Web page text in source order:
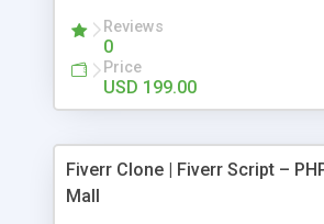
Reviews
0
Price
USD 199.00
Fiverr Clone | Fiverr Script –
Mall